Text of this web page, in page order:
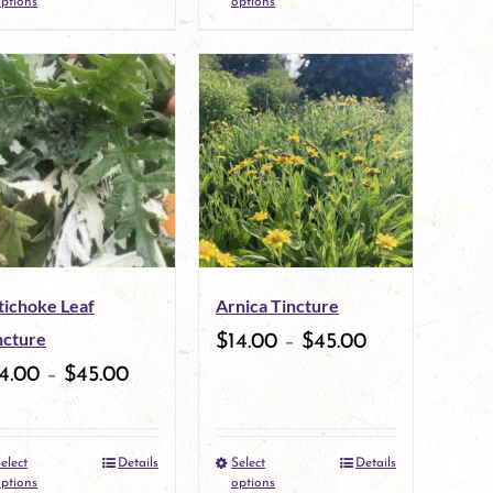
page
product
has
multiple
variants.
The
options
may
be
chosen
on
product
product
has
multiple
variants.
The
options
may
be
chosen
the
Leaf
– $45.00
This
Details
Arnica Tincture
$14.00 – $45.00
Select
options
This
Details